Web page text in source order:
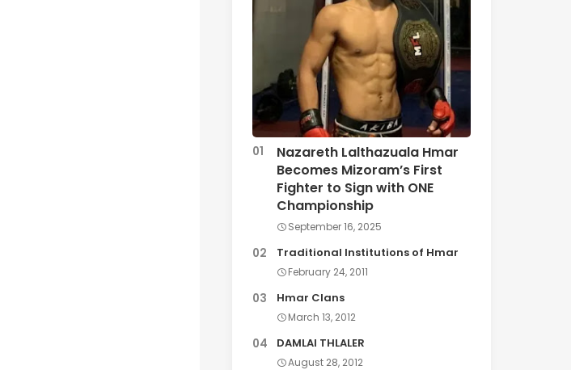
Nazareth Lalthazuala Hmar
Becomes Mizoram’s First
Fighter to Sign with ONE
Championship
September 16, 2025
Traditional Institutions of Hmar
February 24, 2011
Hmar Clans
March 13, 2012
DAMLAI THLALER
August 28, 2012